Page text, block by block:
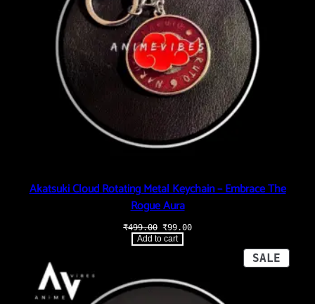
Akatsuki Cloud Rotating Metal Keychain – Embrace The
Rogue Aura
₹499.00 Original
price
was:
₹99.00Current
Add to cart
SALE
ON